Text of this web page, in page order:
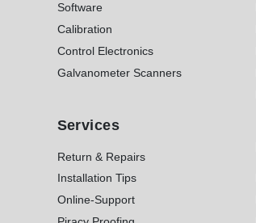
Software
Calibration
Control Electronics
Galvanometer Scanners
Services
Return & Repairs
Installation Tips
Online-Support